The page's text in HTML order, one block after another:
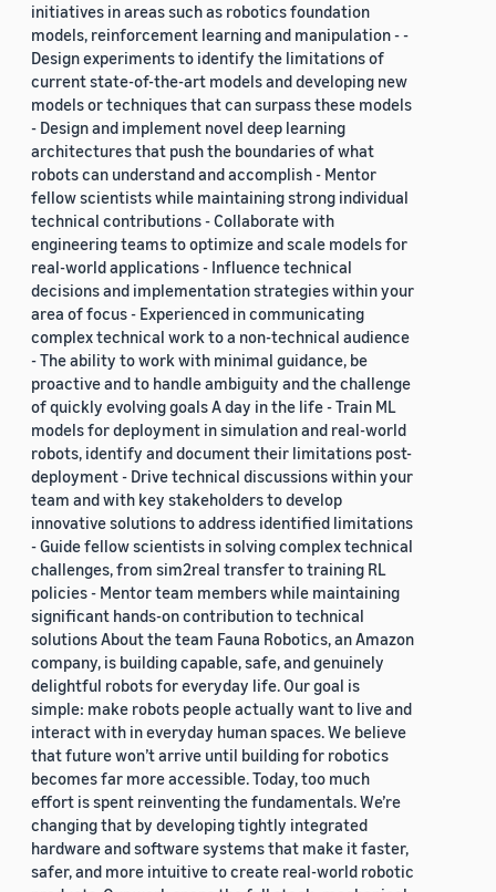
initiatives in areas such as robotics foundation
models, reinforcement learning and manipulation - -
Design experiments to identify the limitations of
current state-of-the-art models and developing new
models or techniques that can surpass these models
- Design and implement novel deep learning
architectures that push the boundaries of what
robots can understand and accomplish - Mentor
fellow scientists while maintaining strong individual
technical contributions - Collaborate with
engineering teams to optimize and scale models for
real-world applications - Influence technical
decisions and implementation strategies within your
area of focus - Experienced in communicating
complex technical work to a non-technical audience
- The ability to work with minimal guidance, be
proactive and to handle ambiguity and the challenge
of quickly evolving goals A day in the life - Train ML
models for deployment in simulation and real-world
robots, identify and document their limitations post-
deployment - Drive technical discussions within your
team and with key stakeholders to develop
innovative solutions to address identified limitations
- Guide fellow scientists in solving complex technical
challenges, from sim2real transfer to training RL
policies - Mentor team members while maintaining
significant hands-on contribution to technical
solutions About the team Fauna Robotics, an Amazon
company, is building capable, safe, and genuinely
delightful robots for everyday life. Our goal is
simple: make robots people actually want to live and
interact with in everyday human spaces. We believe
that future won’t arrive until building for robotics
becomes far more accessible. Today, too much
effort is spent reinventing the fundamentals. We’re
changing that by developing tightly integrated
hardware and software systems that make it faster,
safer, and more intuitive to create real-world robotic